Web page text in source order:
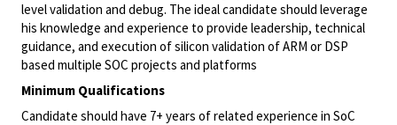
levelvalidation and debug. The ideal candidate should leverage
his knowledge and experience to provide leadership, technical
guidance, and execution of silicon validation of ARM or DSP
based multiple SOC projects and platforms
Minimum Qualifications
Candidate should have 7+ years of related experience in SoC